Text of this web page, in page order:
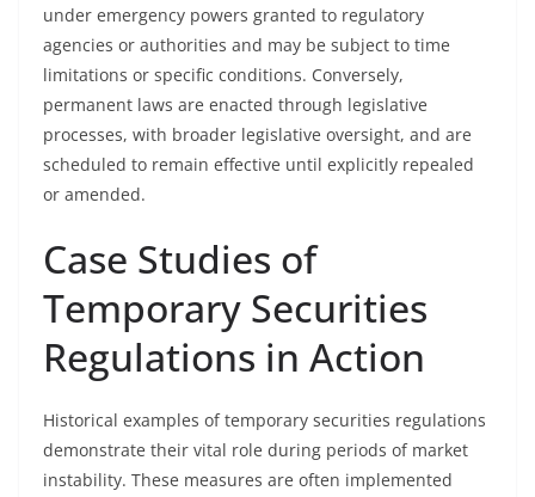
under emergency powers granted to regulatory
agencies or authorities and may be subject to time
limitations or specific conditions. Conversely,
permanent laws are enacted through legislative
processes, with broader legislative oversight, and are
scheduled to remain effective until explicitly repealed
or amended.
Case Studies of
Temporary Securities
Regulations in Action
Historical examples of temporary securities regulations
demonstrate their vital role during periods of market
instability. These measures are often implemented